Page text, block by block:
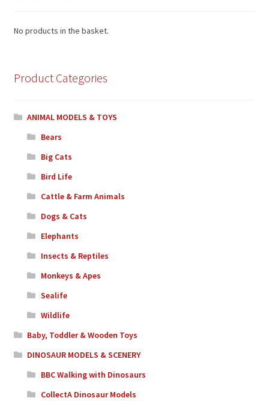
No products in the basket.
Product Categories
ANIMAL MODELS & TOYS
Bears
Big Cats
Bird Life
Cattle & Farm Animals
Dogs & Cats
Elephants
Insects & Reptiles
Monkeys & Apes
Sealife
Wildlife
Baby, Toddler & Wooden Toys
DINOSAUR MODELS & SCENERY
BBC Walking with Dinosaurs
CollectA Dinosaur Models